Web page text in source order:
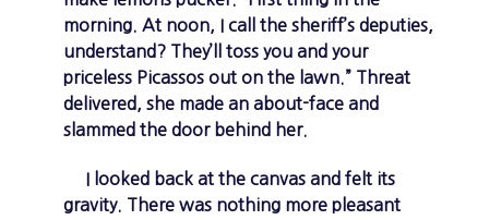
morning. At noon, I call the sheriff’s deputies,
understand? They’ll toss you and your
priceless Picassos out on the lawn.” Threat
delivered, she made an about-face and
slammed the door behind her.
I looked back at the canvas and felt its
gravity. There was nothing more pleasant